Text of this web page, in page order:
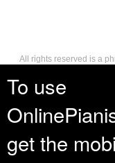
To use
get the
All rights reserved is a
reserves, or holds for their
such as distribution,